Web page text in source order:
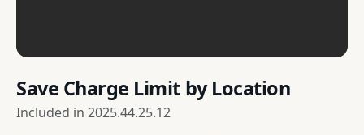
Save Charge Limit by Location
Included in 2025.44.25.12